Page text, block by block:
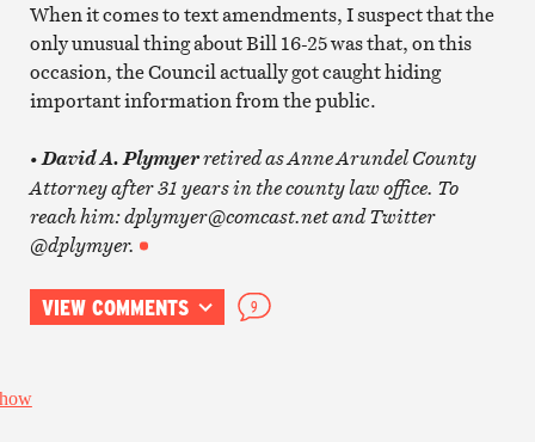
When it comes to text amendments, I suspect that the
only unusual thing about Bill 16-25 was that, on this
occasion, the Council actually got caught hiding
important information from the public.
•David A. Plymyerretired as Anne Arundel County
Attorney after 31 years in the county law office. To
reach him: dplymyer@comcast.net and Twitter
@dplymyer.
VIEW COMMENTS 9